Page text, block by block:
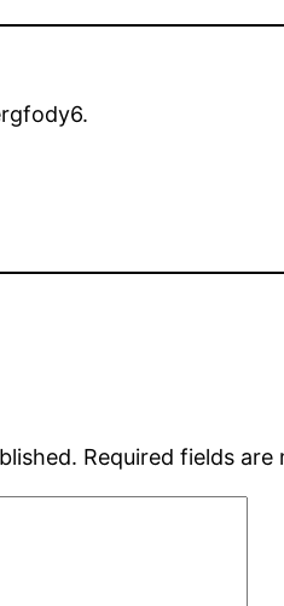
Required fields are